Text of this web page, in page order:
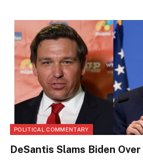
POLITICAL COMMENTARY
DeSantis Slams Biden